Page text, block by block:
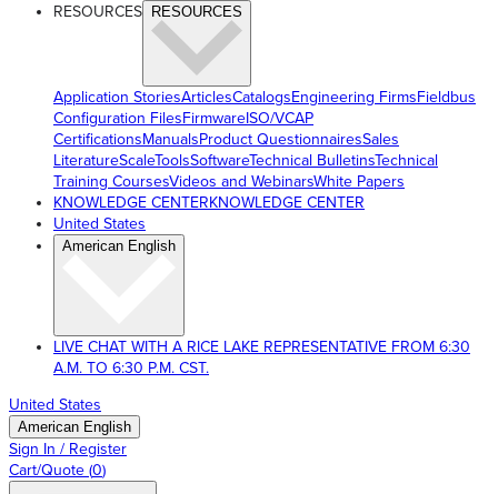
RESOURCES RESOURCES
Application StoriesArticlesCatalogsEngineering FirmsFieldbus
Configuration FilesFirmwareISO/VCAP
CertificationsManualsProduct QuestionnairesSales
LiteratureScaleToolsSoftwareTechnical BulletinsTechnical
Training CoursesVideos and WebinarsWhite Papers
KNOWLEDGE CENTERKNOWLEDGE CENTER
United States
American English
LIVE CHAT WITH A RICE LAKE REPRESENTATIVE FROM 6:30
A.M. TO 6:30 P.M. CST.
United States
American English
Sign In / Register
Cart/Quote (0)